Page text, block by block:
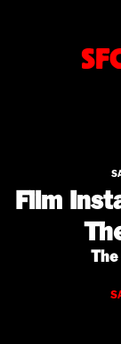
Film